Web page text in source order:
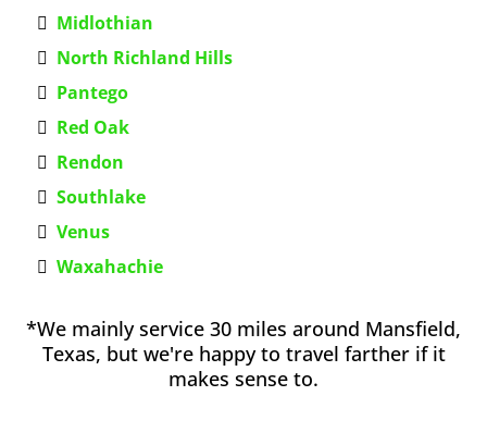
Midlothian
North Richland Hills
Pantego
Red Oak
Rendon
Southlake
Venus
Waxahachie
*We mainly service 30 miles around Mansfield,
Texas, but we're happy to travel farther if it
makes sense to.